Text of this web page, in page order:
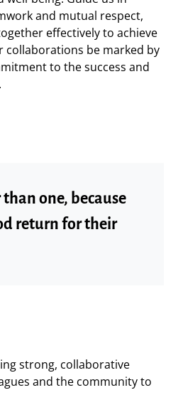
and mutual respect,
effectively to achieve
collaborations be marked by
to the success and
one, because
return for their
strong, collaborative
and the community to